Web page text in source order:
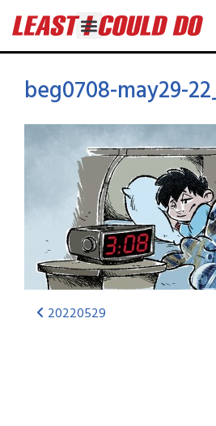
beg0708-may29-
20220529